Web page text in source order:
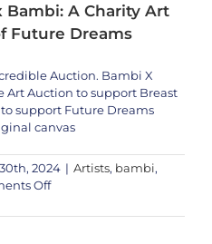
Bambi: A Charity Art
Future Dreams
Auction. Bambi X
Art Auction to support Breast
support Future Dreams
canvas
2024 | Artists, bambi,
Offon
Secret